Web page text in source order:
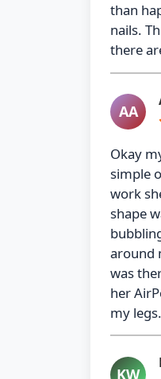
than
nails.
there
AA
Okay
simple
work
shape
around
was
her
my legs.
KW